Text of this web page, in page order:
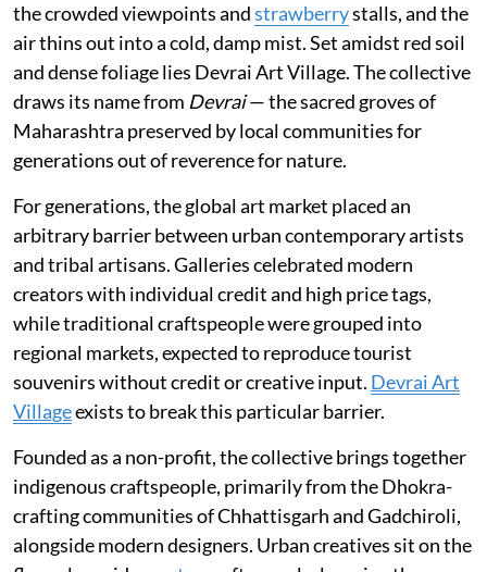
the crowded viewpoints andstrawberrystalls, and the
air thins out into a cold, damp mist. Set amidst red soil
and dense foliage lies Devrai Art Village. The collective
draws its name from Devrai— the sacred groves of
Maharashtra preserved by local communities for
generations out of reverence for nature.
For generations, the global art market placed an
arbitrary barrier between urban contemporary artists
and tribal artisans. Galleries celebrated modern
creators with individual credit and high price tags,
while traditional craftspeople were grouped into
regional markets, expected to reproduce tourist
souvenirs without credit or creative input. Devrai Art
Villageexists to break this particular barrier.
Founded as a non-profit, the collective brings together
indigenous craftspeople, primarily from the Dhokra-
crafting communities of Chhattisgarh and Gadchiroli,
alongside modern designers. Urban creatives sit on the